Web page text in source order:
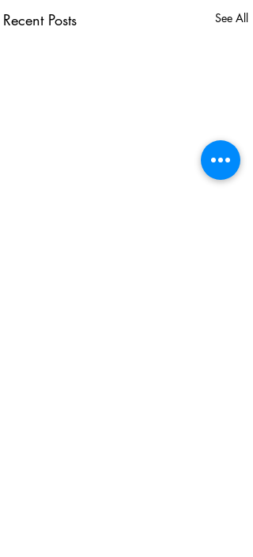
Recent Posts See All